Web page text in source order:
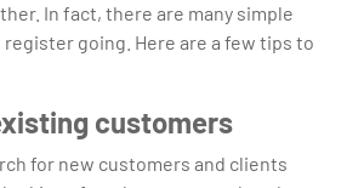
In fact, there are many simple
going. Here are a few tips to
customers
for new customers and clients